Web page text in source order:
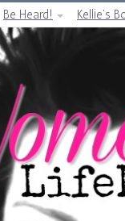
Be Heard! Kellie’s